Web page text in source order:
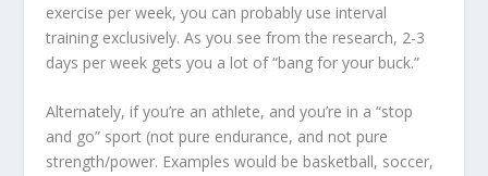
exercise per week, you can probably use interval
training exclusively. As you see from the research, 2-3
days per week gets you a lot of “bang for your buck.”
Alternately, if you’re an athlete, and you’re in a “stop
and go” sport (not pure endurance, and not pure
strength/power. Examples would be basketball, soccer,